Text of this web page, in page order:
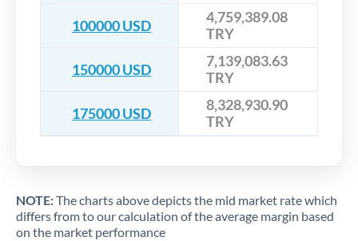
100000 USD
4,759,389.08
TRY
150000 USD
7,139,083.63
TRY
175000 USD
8,328,930.90
TRY
NOTE:The charts above depicts the mid market rate which
differs from to our calculation of the average margin based
on the market performance